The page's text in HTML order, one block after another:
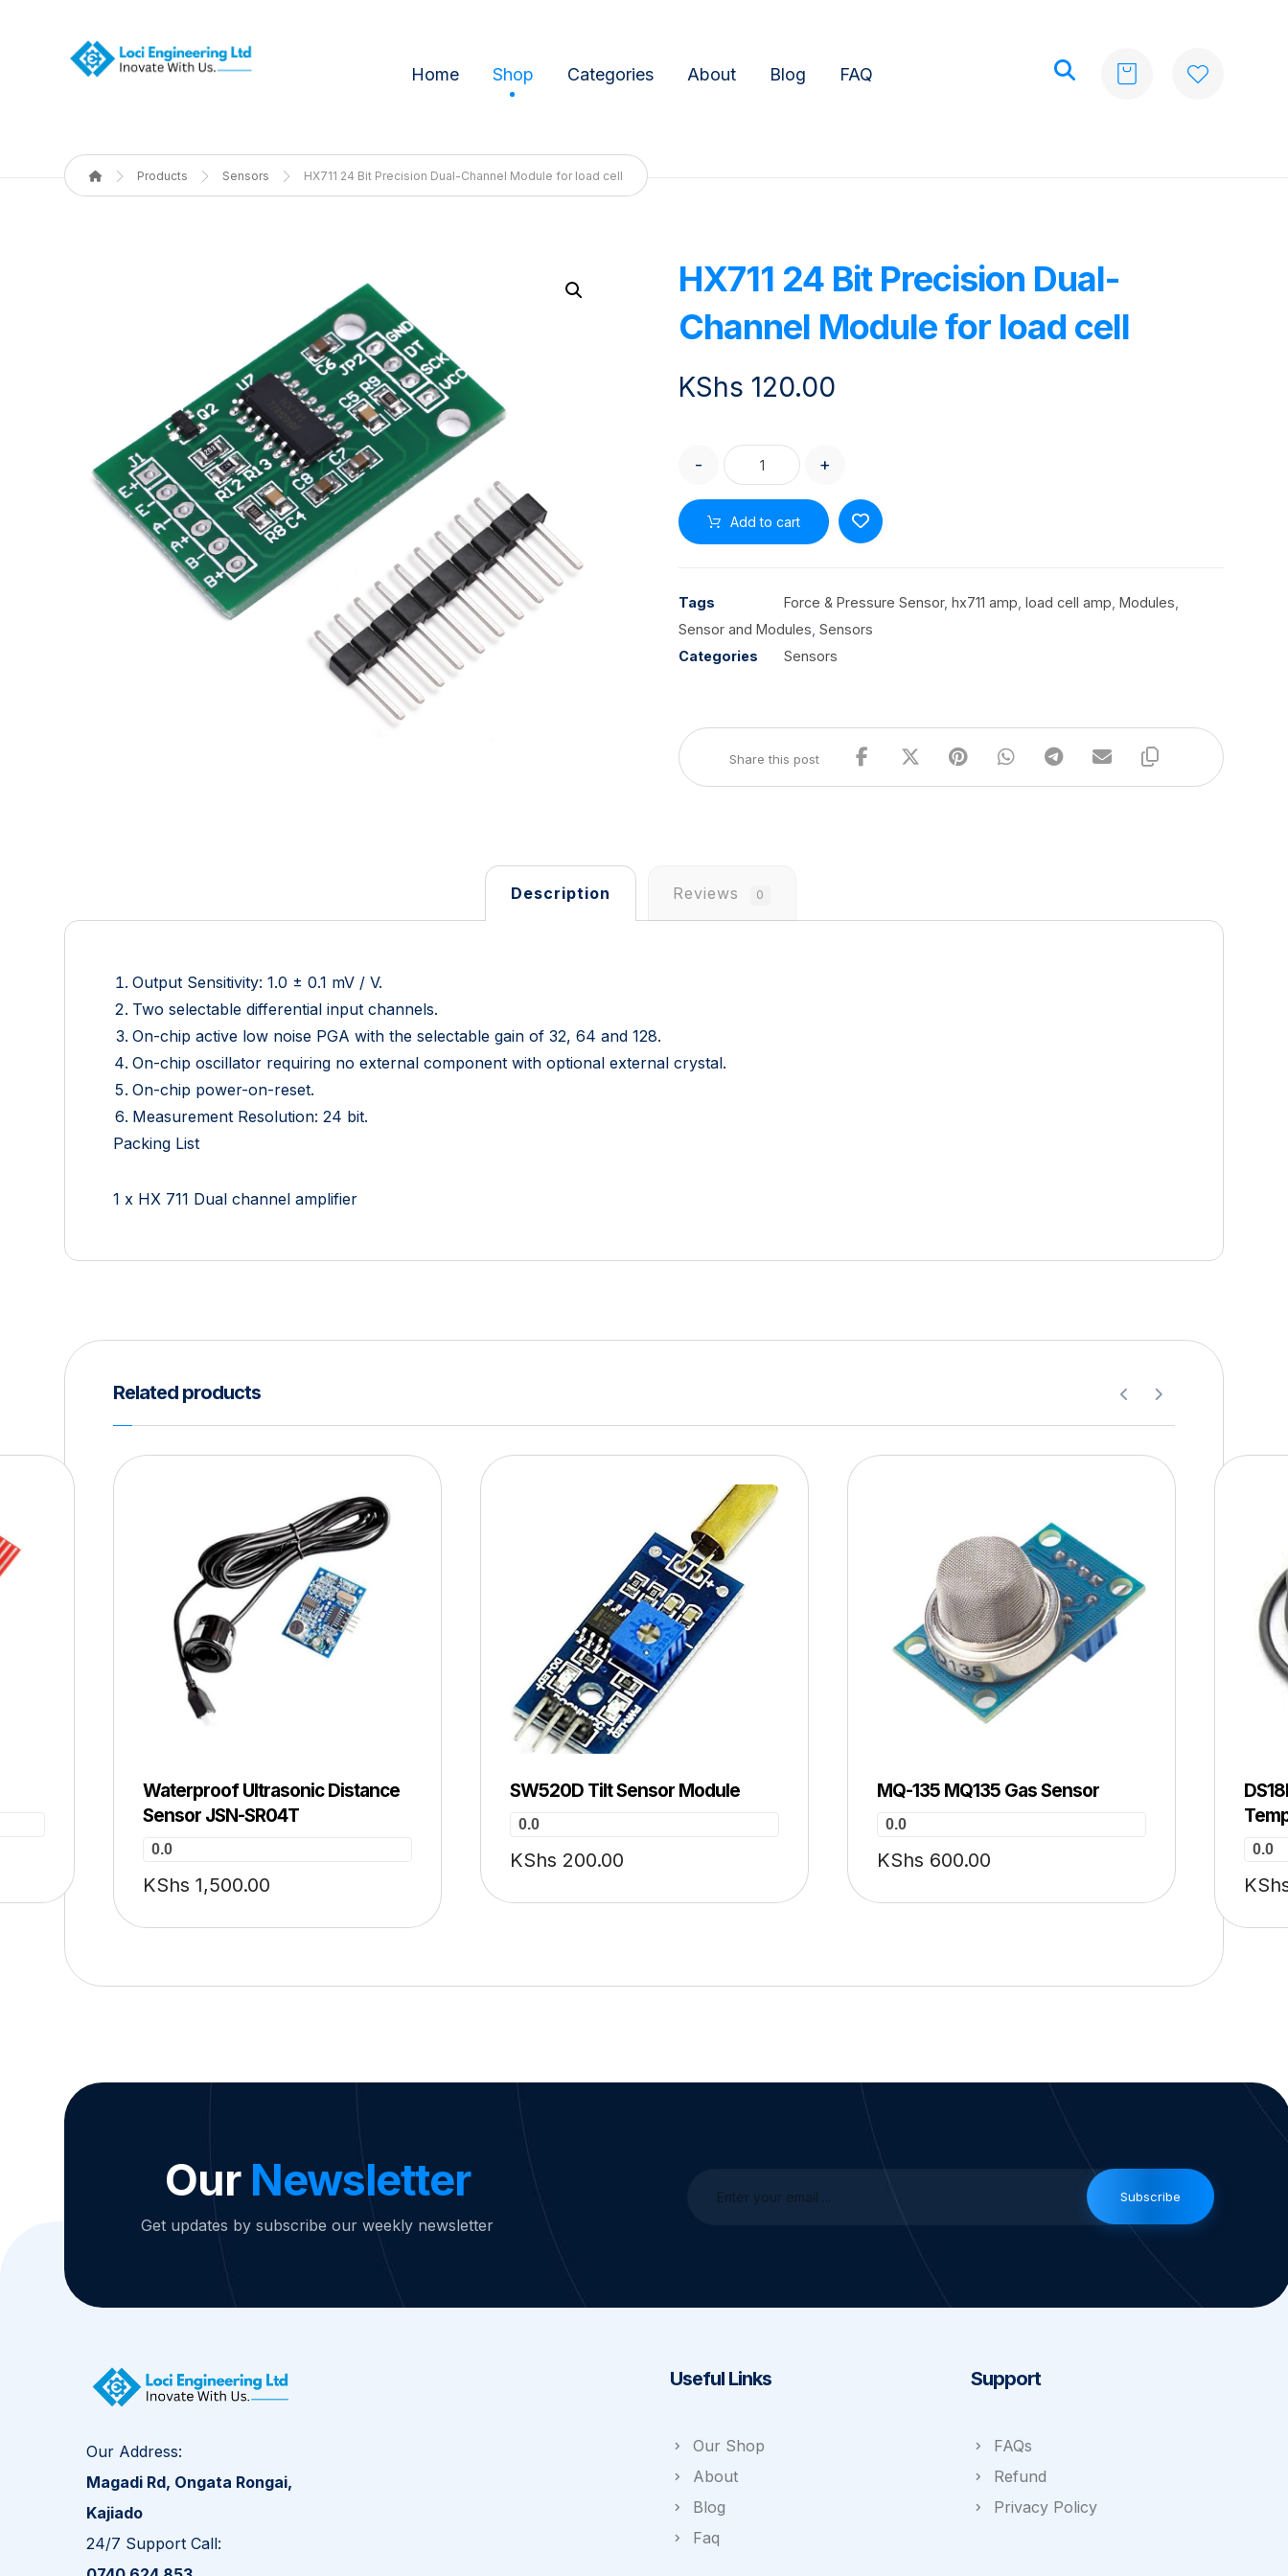
Home Shop Categories About Blog FAQ
Products Sensors HX711 24 Bit Precision Dual-Channel Module for load cell
HX711 24 Bit Precision Dual-
Channel Module for load cell
KShs 120.00
- +
Add to cart
Tags Force & Pressure Sensor,hx711 amp ,load cell amp ,Modules
Sensor and Modules ,Sensors
Categories
Sensors
Description Reviews 0
Output Sensitivity: 1.0 ± 0.1 mV / V.
Two selectable differential input channels.
On-chip active low noise PGA with the selectable gain of 32, 64 and 128.
On-chip oscillator requiring no external component with optional external crystal.
On-chip power-on-reset.
Measurement Resolution: 24 bit.
Packing List
1 x HX 711 Dual channel amplifier
Related products
Waterproof Ultrasonic Distance
Sensor JSN-SR04T
0.0
KShs 1,500.00
SW520D Tilt Sensor Module
0.0
KShs 200.00
MQ-135 MQ135 Gas Sensor
0.0
KShs 600.00 0.0
Our Newsletter
Get updates by subscribe our weekly newsletter
Subscribe
Our Address:
Magadi Rd, Ongata Rongai,
Kajiado
24/7 Support Call:
Useful Links
Our Shop
About
Blog
Faq
Support
FAQs
Refund
Privacy Policy